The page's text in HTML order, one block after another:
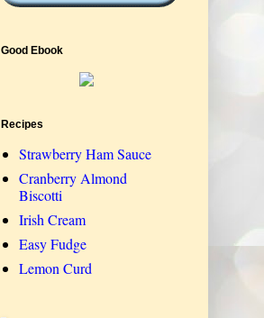
Good Ebook
Recipes
Strawberry Ham Sauce
Cranberry Almond
Biscotti
Irish Cream
Easy Fudge
Lemon Curd